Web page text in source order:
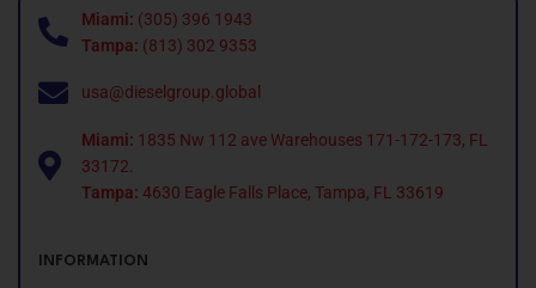
Miami: (305) 396 1943
Tampa: (813) 302 9353
usa@dieselgroup.global
Miami: 1835 Nw 112 ave Warehouses 171-172-173, FL
33172.
Tampa: 4630 Eagle Falls Place, Tampa, FL 33619
INFORMATION